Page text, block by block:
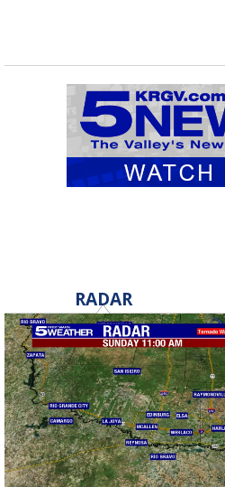
RADAR